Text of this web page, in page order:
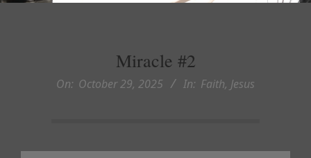
Miracle #2
On: October 29, 2025 In: Faith, Jesus